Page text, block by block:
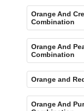
Orange And
Combination
Orange And
Combination
Orange and
Orange And